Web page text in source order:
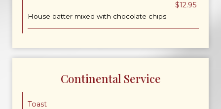
$12.95
House batter mixed with chocolate chips.
Continental Service
Toast